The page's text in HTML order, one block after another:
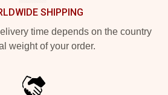
SHIPPING
time depends on the country
weight of your order.